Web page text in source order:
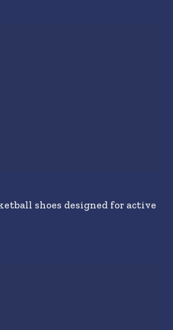
shoes designed for active